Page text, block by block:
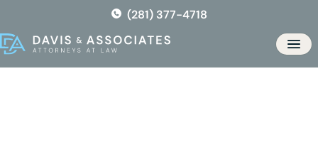
the
content
(281) 377-4718